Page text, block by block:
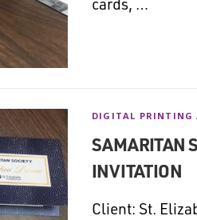
DIGITAL PRINTING
SAMARITAN
INVITATION
Client: St.